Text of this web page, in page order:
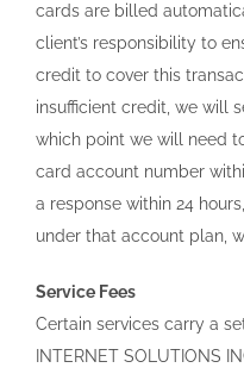
cards are billed
client’s responsibility to
credit to cover this
insufficient credit, we will
which point we will need
card account number
a response within 24
under that account plan,
Service Fees
Certain services carry a
INTERNET SOLUTIONS